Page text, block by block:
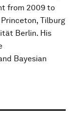
from 2009 to
Tilburg
Berlin. His
Bayesian